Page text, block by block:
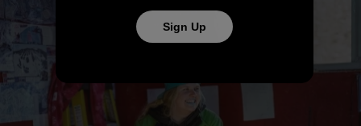
Sign Up